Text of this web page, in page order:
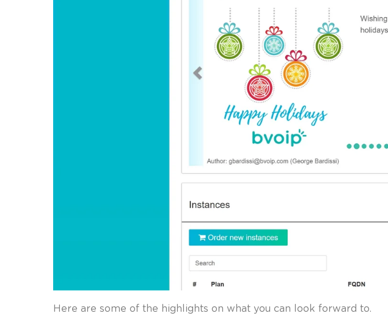
Here are some of the highlights on what you can look forward to.